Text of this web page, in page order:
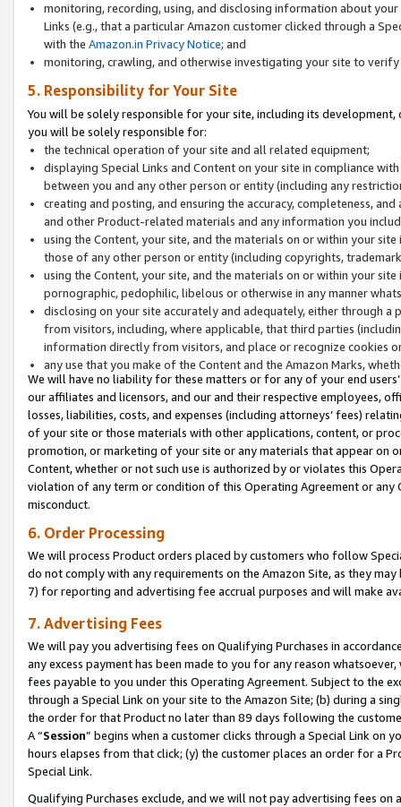
monitoring, recording, using, and disclosing information about
Links (e.g., that a particular Amazon customer clicked through a
with the Amazon.in Privacy Notice; and
monitoring, crawling, and otherwise investigating your site to
5. Responsibility for Your Site
You will be solely responsible for your site, including its
you will be solely responsible for:
the technical operation of your site and all related equipment;
displaying Special Links and Content on your site in compliance
between you and any other person or entity (including any
creating and posting, and ensuring the accuracy, completeness,
and other Product-related materials and any information you
using the Content, your site, and the materials on or within your
those of any other person or entity (including copyrights,
using the Content, your site, and the materials on or within your
pornographic, pedophilic, libelous or otherwise in any manner
disclosing on your site accurately and adequately, either through
from visitors, including, where applicable, that third parties
information directly from visitors, and place or recognize cookies
any use that you make of the Content and the Amazon Marks,
We will have no liability for these matters or for any of your end
our affiliates and licensors, and our and their respective employees,
losses, liabilities, costs, and expenses (including attorneys’ fees)
of your site or those materials with other applications, content, or
promotion, or marketing of your site or any materials that appear on
Content, whether or not such use is authorized by or violates this
violation of any term or condition of this Operating Agreement or
misconduct.
6. Order Processing
We will process Product orders placed by customers who follow
do not comply with any requirements on the Amazon Site, as they
7) for reporting and advertising fee accrual purposes and will make
7. Advertising Fees
We will pay you advertising fees on Qualifying Purchases in
any excess payment has been made to you for any reason
fees payable to you under this Operating Agreement. Subject to the
through a Special Link on your site to the Amazon Site; (b) during a
the order for that Product no later than 89 days following the
A “Session” begins when a customer clicks through a Special Link
hours elapses from that click; (y) the customer places an order for a
Special Link.
Qualifying Purchases exclude, and we will not pay advertising fees on